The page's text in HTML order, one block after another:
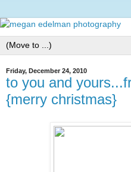
Friday, December 24, 2010
to you and
{merry christmas}